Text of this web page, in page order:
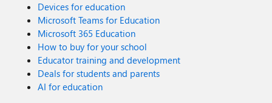
Devices for education
Microsoft Teams for Education
Microsoft 365 Education
How to buy for your school
Educator training and development
Deals for students and parents
AI for education